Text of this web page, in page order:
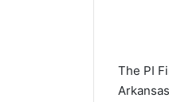
The PI